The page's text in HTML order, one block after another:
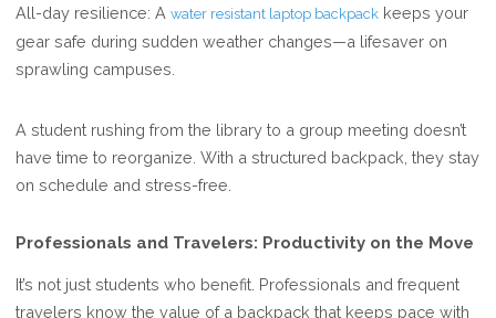
All-day resilience: Awater resistant laptop backpack keeps your
gear safe during sudden weather changes—a lifesaver on
sprawling campuses.
A student rushing from the library to a group meeting doesn’t
have time to reorganize. With a structured backpack, they stay
on schedule and stress-free.
Professionals and Travelers: Productivity on the Move
It’s not just students who benefit. Professionals and frequent
travelers know the value of a backpack that keeps pace with